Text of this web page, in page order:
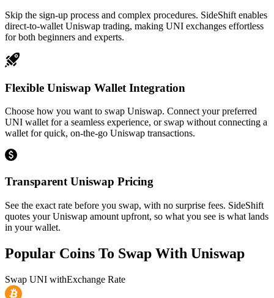
Skip the sign-up process and complex procedures. SideShift enables
direct-to-wallet Uniswap trading, making UNI exchanges effortless
for both beginners and experts.
Flexible Uniswap Wallet Integration
Choose how you want to swap Uniswap. Connect your preferred
UNI wallet for a seamless experience, or swap without connecting a
wallet for quick, on-the-go Uniswap transactions.
Transparent Uniswap Pricing
See the exact rate before you swap, with no surprise fees. SideShift
quotes your Uniswap amount upfront, so what you see is what lands
in your wallet.
Popular Coins To Swap With Uniswap
Swap UNI withExchange Rate